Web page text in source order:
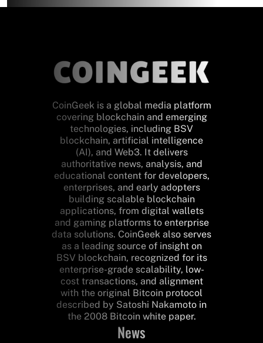
CoinGeek is a global media platform
covering blockchain and emerging
technologies, including BSV
blockchain, artificial intelligence
(AI), and Web3. It delivers
authoritative news, analysis, and
educational content for developers,
enterprises, and early adopters
building scalable blockchain
applications, from digital wallets
and gaming platforms to enterprise
data solutions. CoinGeek also serves
as a leading source of insight on
BSV blockchain, recognized for its
enterprise-grade scalability, low-
cost transactions, and alignment
with the original Bitcoin protocol
described by Satoshi Nakamoto in
the 2008 Bitcoin white paper.
News